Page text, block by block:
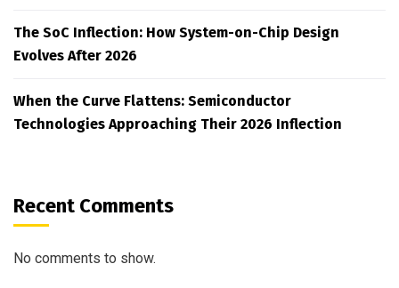
The SoC Inflection: How System-on-Chip Design
Evolves After 2026
When the Curve Flattens: Semiconductor
Technologies Approaching Their 2026 Inflection
Recent Comments
No comments to show.